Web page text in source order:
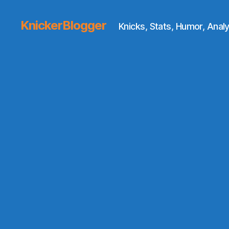
KnickerBlogger Knicks, Stats, Humor,